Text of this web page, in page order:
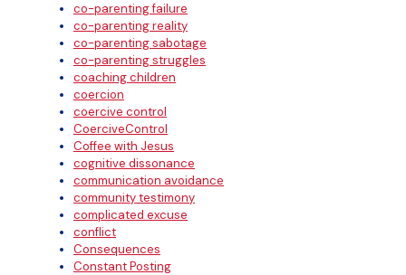
co-parenting failure
co-parenting reality
co-parenting sabotage
co-parenting struggles
coaching children
coercion
coercive control
CoerciveControl
Coffee with Jesus
cognitive dissonance
communication avoidance
community testimony
complicated excuse
conflict
Consequences
Constant Posting